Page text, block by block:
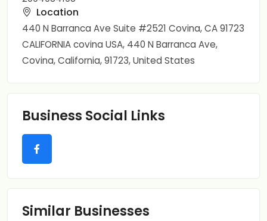
Location
440 N Barranca Ave Suite #2521 Covina, CA 91723
CALIFORNIA covina USA, 440 N Barranca Ave,
Covina, California, 91723, United States
Business Social Links
Similar Businesses